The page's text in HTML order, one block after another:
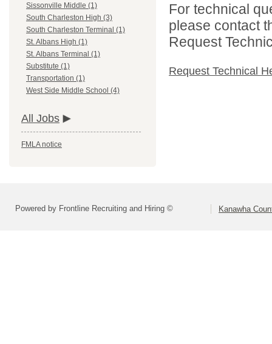
Sissonville Middle (1)
South Charleston High (3)
South Charleston Terminal (1)
St. Albans High (1)
St. Albans Terminal (1)
Substitute (1)
Transportation (1)
West Side Middle School (4)
All Jobs
FMLA notice
For technical
please contact
Request
Request Technical
Powered by Frontline Recruiting and Hiring © Kanawha